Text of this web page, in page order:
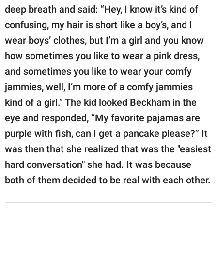
deep breath and said: “Hey, I know it’s kind of
confusing, my hair is short like a boy’s, and I
wear boys’ clothes, but I’m a girl and you know
how sometimes you like to wear a pink dress,
and sometimes you like to wear your comfy
jammies, well, I’m more of a comfy jammies
kind of a girl.” The kid looked Beckham in the
eye and responded, “My favorite pajamas are
purple with fish, can I get a pancake please?” It
was then that she realized that was the "easiest
hard conversation" she had. It was because
both of them decided to be real with each other.